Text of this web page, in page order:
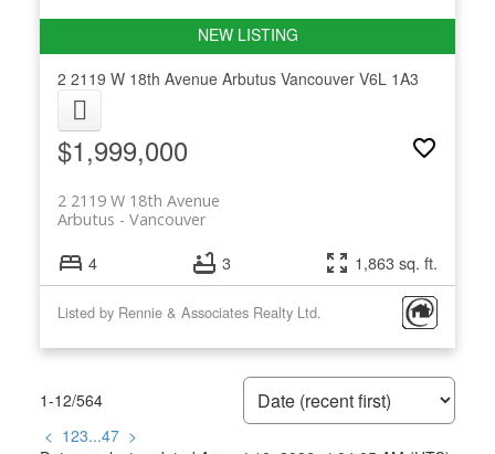
2 2119 W 18th Avenue Arbutus Vancouver V6L 1A3
$1,999,000
2 2119 W 18th Avenue
Vancouver
Arbutus
4 3 1,863 sq. ft.
Listed by Rennie & Associates Realty Ltd.
1-12/564
< 123...47 >